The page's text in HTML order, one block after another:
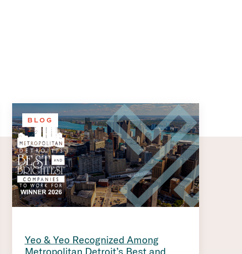
BLOG
Yeo & Yeo Recognized Among
Metropolitan Detroit’s Best and